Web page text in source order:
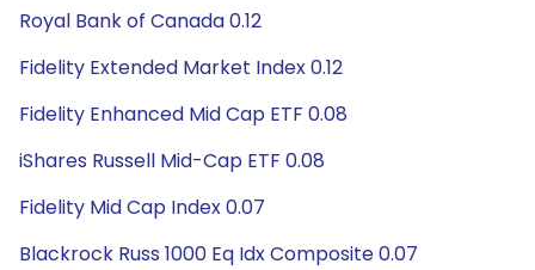
Royal Bank of Canada 0.12
Fidelity Extended Market Index 0.12
Fidelity Enhanced Mid Cap ETF 0.08
iShares Russell Mid-Cap ETF 0.08
Fidelity Mid Cap Index 0.07
Blackrock Russ 1000 Eq Idx Composite 0.07